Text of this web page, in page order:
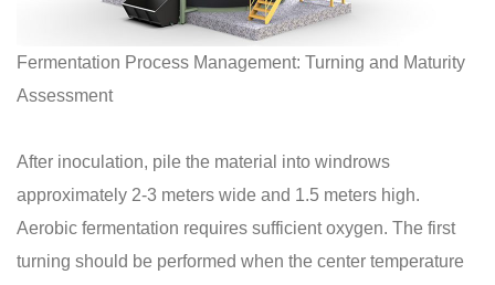
Fermentation Process Management: Turning and Maturity
Assessment
After inoculation, pile the material into windrows
approximately 2-3 meters wide and 1.5 meters high.
Aerobic fermentation requires sufficient oxygen. The first
turning should be performed when the center temperature